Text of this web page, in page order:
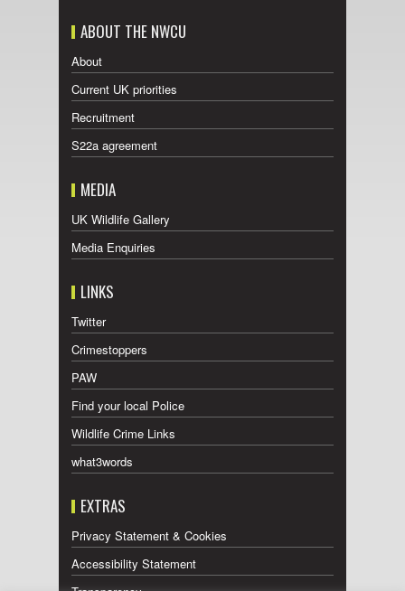
ABOUT THE NWCU
About
Current UK priorities
Recruitment
S22a agreement
MEDIA
UK Wildlife Gallery
Media Enquiries
LINKS
Twitter
Crimestoppers
PAW
Find your local Police
Wildlife Crime Links
what3words
EXTRAS
Privacy Statement & Cookies
Accessibility Statement